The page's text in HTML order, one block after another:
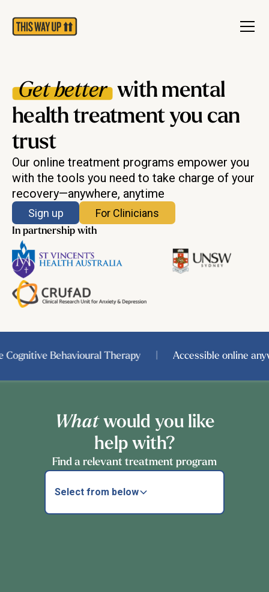
Get better with mental
health treatment you can
trust
Our online treatment programs empower you
with the tools you need to take charge of your
recovery—anywhere, anytime
Sign up For Clinicians
In partnership with
Behavioural Therapy Accessible online
Whatwould you like
help with?
Find a relevant treatment program
Select from below